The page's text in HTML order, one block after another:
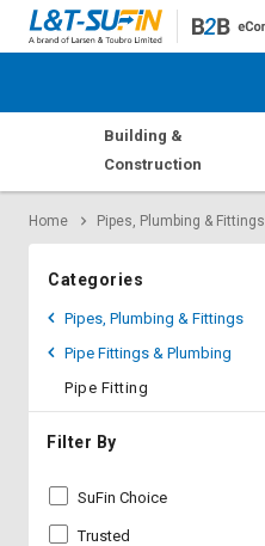
Request
Apply
Trade
Credit
Request
Apply
Trade
Credit
Building &
Construction
Home Pipes, Plumbing & Fittings
Categories
Pipes, Plumbing & Fittings
Pipe Fittings & Plumbing
Pipe Fitting
Filter By
SuFin Choice
Trusted